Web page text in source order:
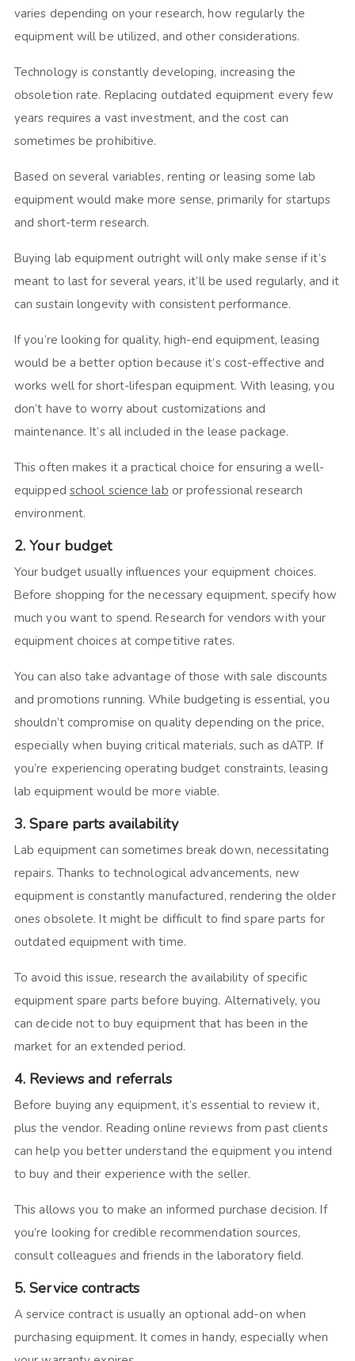
varies depending on your research, how regularly the
equipment will be utilized, and other considerations.
Technology is constantly developing, increasing the
obsoletion rate. Replacing outdated equipment every few
years requires a vast investment, and the cost can
sometimes be prohibitive.
Based on several variables, renting or leasing some lab
equipment would make more sense, primarily for startups
and short-term research.
Buying lab equipment outright will only make sense if it’s
meant to last for several years, it’ll be used regularly, and it
can sustain longevity with consistent performance.
If you’re looking for quality, high-end equipment, leasing
would be a better option because it’s cost-effective and
works well for short-lifespan equipment. With leasing, you
don’t have to worry about customizations and
maintenance. It’s all included in the lease package.
This often makes it a practical choice for ensuring a well-
equipped school science lab or professional research
environment.
2. Your budget
Your budget usually influences your equipment choices.
Before shopping for the necessary equipment, specify how
much you want to spend. Research for vendors with your
equipment choices at competitive rates.
You can also take advantage of those with sale discounts
and promotions running. While budgeting is essential, you
shouldn’t compromise on quality depending on the price,
especially when buying critical materials, such as dATP. If
you’re experiencing operating budget constraints, leasing
lab equipment would be more viable.
3. Spare parts availability
Lab equipment can sometimes break down, necessitating
repairs. Thanks to technological advancements, new
equipment is constantly manufactured, rendering the older
ones obsolete. It might be difficult to find spare parts for
outdated equipment with time.
To avoid this issue, research the availability of specific
equipment spare parts before buying. Alternatively, you
can decide not to buy equipment that has been in the
market for an extended period.
4. Reviews and referrals
Before buying any equipment, it’s essential to review it,
plus the vendor. Reading online reviews from past clients
can help you better understand the equipment you intend
to buy and their experience with the seller.
This allows you to make an informed purchase decision. If
you’re looking for credible recommendation sources,
consult colleagues and friends in the laboratory field.
5. Service contracts
A service contract is usually an optional add-on when
purchasing equipment. It comes in handy, especially when